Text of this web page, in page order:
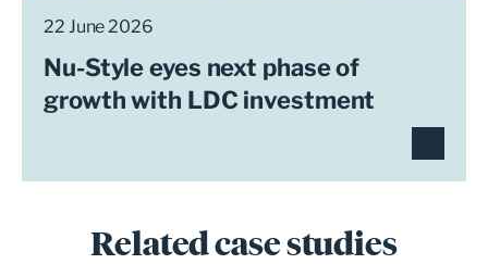
22 June 2026
Nu-Style eyes next phase of
growth with LDC investment
Related case studies